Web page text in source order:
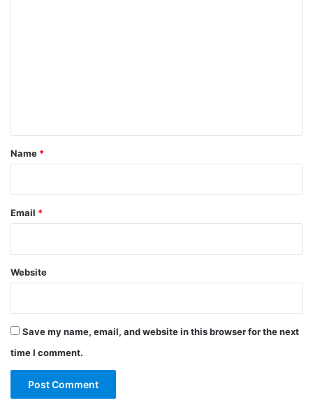
*
Name *
Email *
Website
Save my name, email, and website in this browser for the next
time I comment.